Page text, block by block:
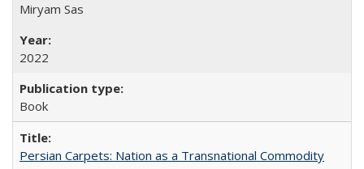
​​Miryam Sas
2022
Book
Persian Carpets: Nation as a Transnational Commodity